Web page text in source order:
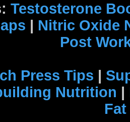
Testosterone
| Nitric Oxide
Post
Press Tips |
Nutrition |